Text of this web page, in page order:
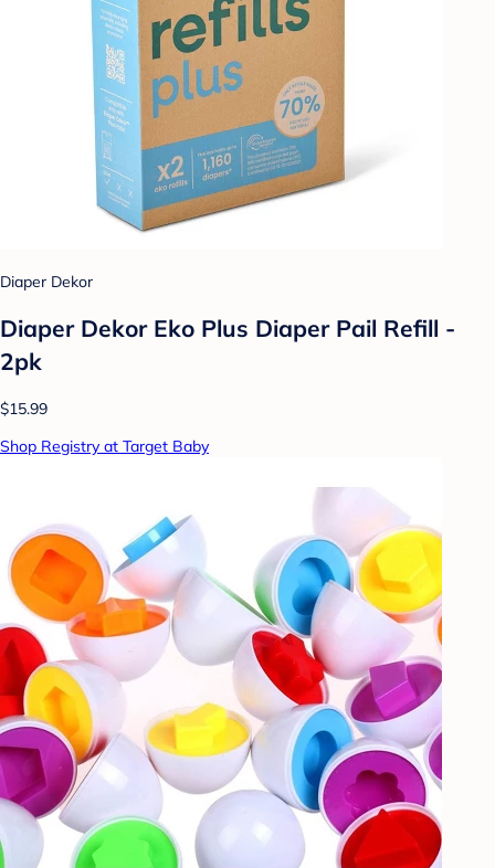
Diaper Dekor
Diaper Dekor Eko Plus Diaper Pail Refill -
2pk
$15.99
Shop Registry at Target Baby